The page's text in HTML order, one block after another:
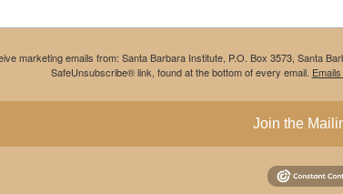
marketing emails from: Santa Barbara Institute, P.O. Box 3573, Santa
SafeUnsubscribe® link, found at the bottom of every email.
Join the